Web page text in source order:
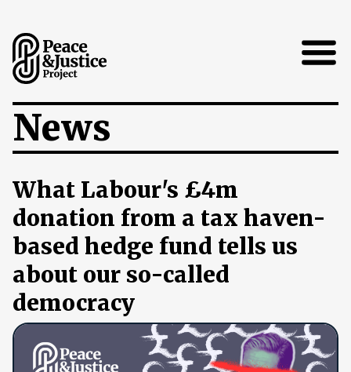
Open
News
What Labour's £4m
donation from a tax haven-
based hedge fund tells us
about our so-called
democracy